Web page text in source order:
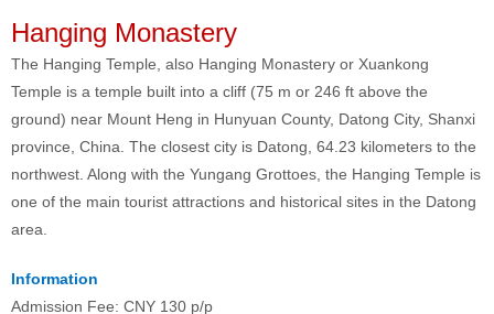
Hanging Monastery
The Hanging Temple, also Hanging Monastery or Xuankong
Temple is a temple built into a cliff (75 m or 246 ft above the
ground) near Mount Heng in Hunyuan County, Datong City, Shanxi
province, China. The closest city is Datong, 64.23 kilometers to the
northwest. Along with the Yungang Grottoes, the Hanging Temple is
one of the main tourist attractions and historical sites in the Datong
area.
Information
Admission Fee: CNY 130 p/p